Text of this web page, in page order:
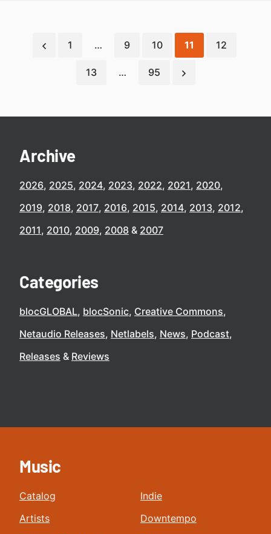
1 … 9 10 11 12
13 … 95
Archive
2026 2025 2024 2023 2022 2021 2020
2019 2018 2017 2016 2015 2014 2013 2012
2011 2010 2009 2008 2007
Categories
blocGLOBAL blocSonic Creative Commons
Netaudio Releases Netlabels News Podcast
Releases
Reviews
Music
Catalog
Artists
Indie
Downtempo